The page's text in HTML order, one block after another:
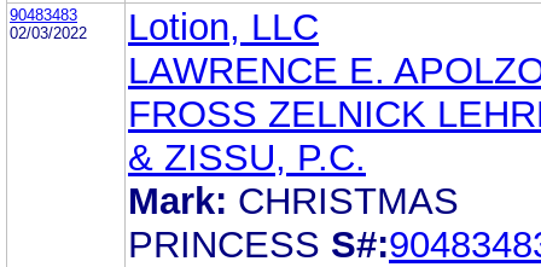
90483483
02/03/2022
Lotion, LLC
LAWRENCE E.
FROSS ZELNICK
& ZISSU, P.C.
Mark: CHRISTMAS
PRINCESS S#: